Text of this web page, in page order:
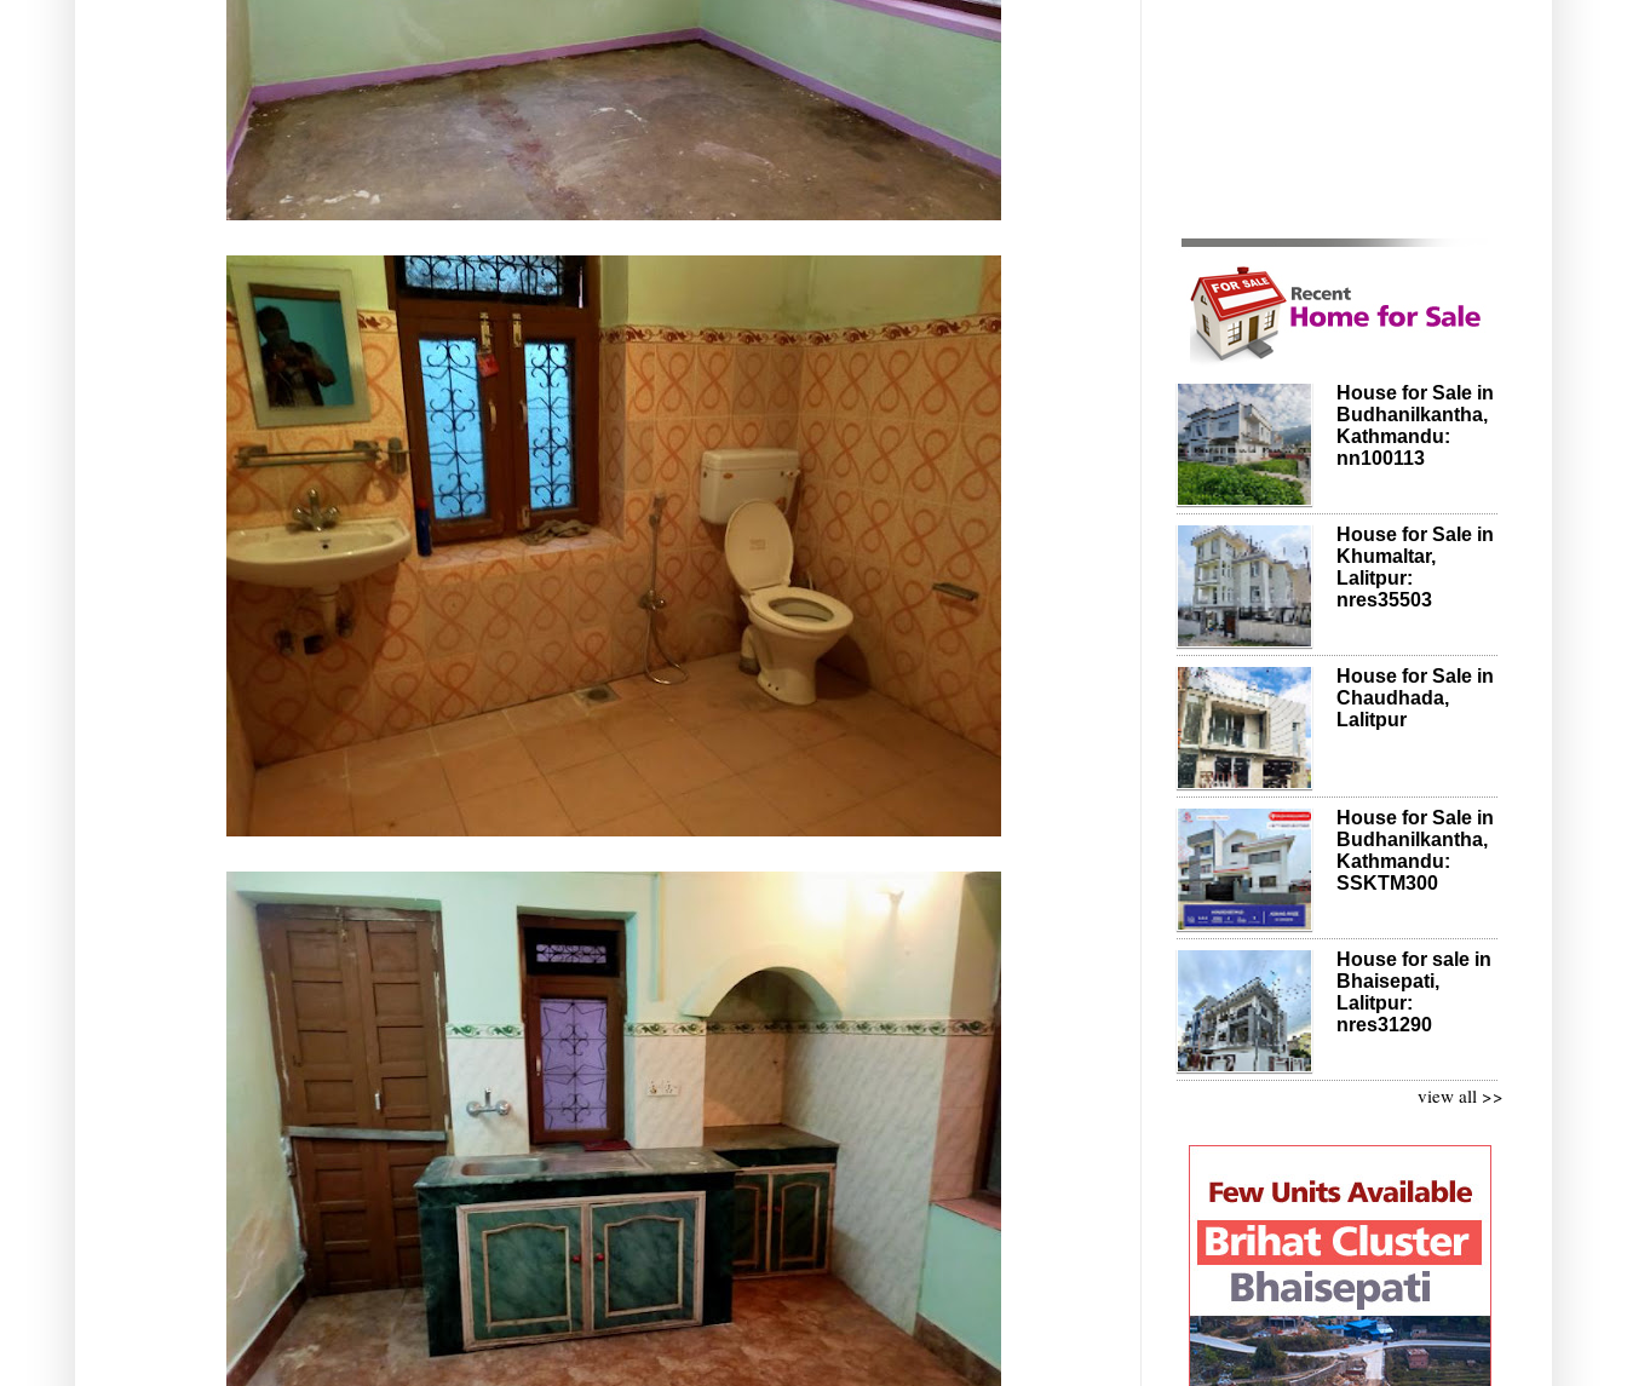
House for Sale in
Budhanilkantha,
Kathmandu:
nn100113
House for Sale in
Khumaltar,
Lalitpur:
nres35503
House for Sale in
Chaudhada,
Lalitpur
House for Sale in
Budhanilkantha,
Kathmandu:
SSKTM300
House for sale in
Bhaisepati,
Lalitpur:
nres31290
view all >>